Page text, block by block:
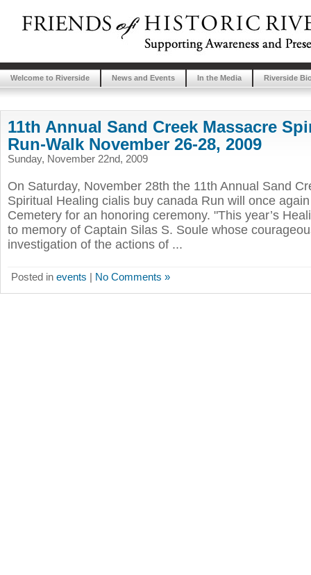
Welcome to Riverside News and Events In the Media Riverside
11th Annual Sand Creek Massacre
Run-Walk November 26-28, 2009
Sunday, November 22nd, 2009
On Saturday, November 28th the 11th Annual Sand
Spiritual Healing cialis buy canada Run will once
Cemetery for an honoring ceremony. "This year’s
to memory of Captain Silas S. Soule whose
investigation of the actions of ...
Posted in events | No Comments »